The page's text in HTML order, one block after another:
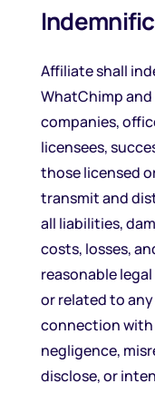
Affiliate shall
WhatChimp
companies,
licensees,
those licensed
transmit and
all liabilities,
costs, losses,
reasonable
or related to
connection
negligence,
disclose, or